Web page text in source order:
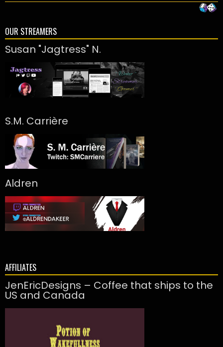
OUR STREAMERS
Susan "Jagtress" N.
S.M. Carrière
Aldren
AFFILIATES
JenEricDesigns – Coffee that ships to the
US and Canada